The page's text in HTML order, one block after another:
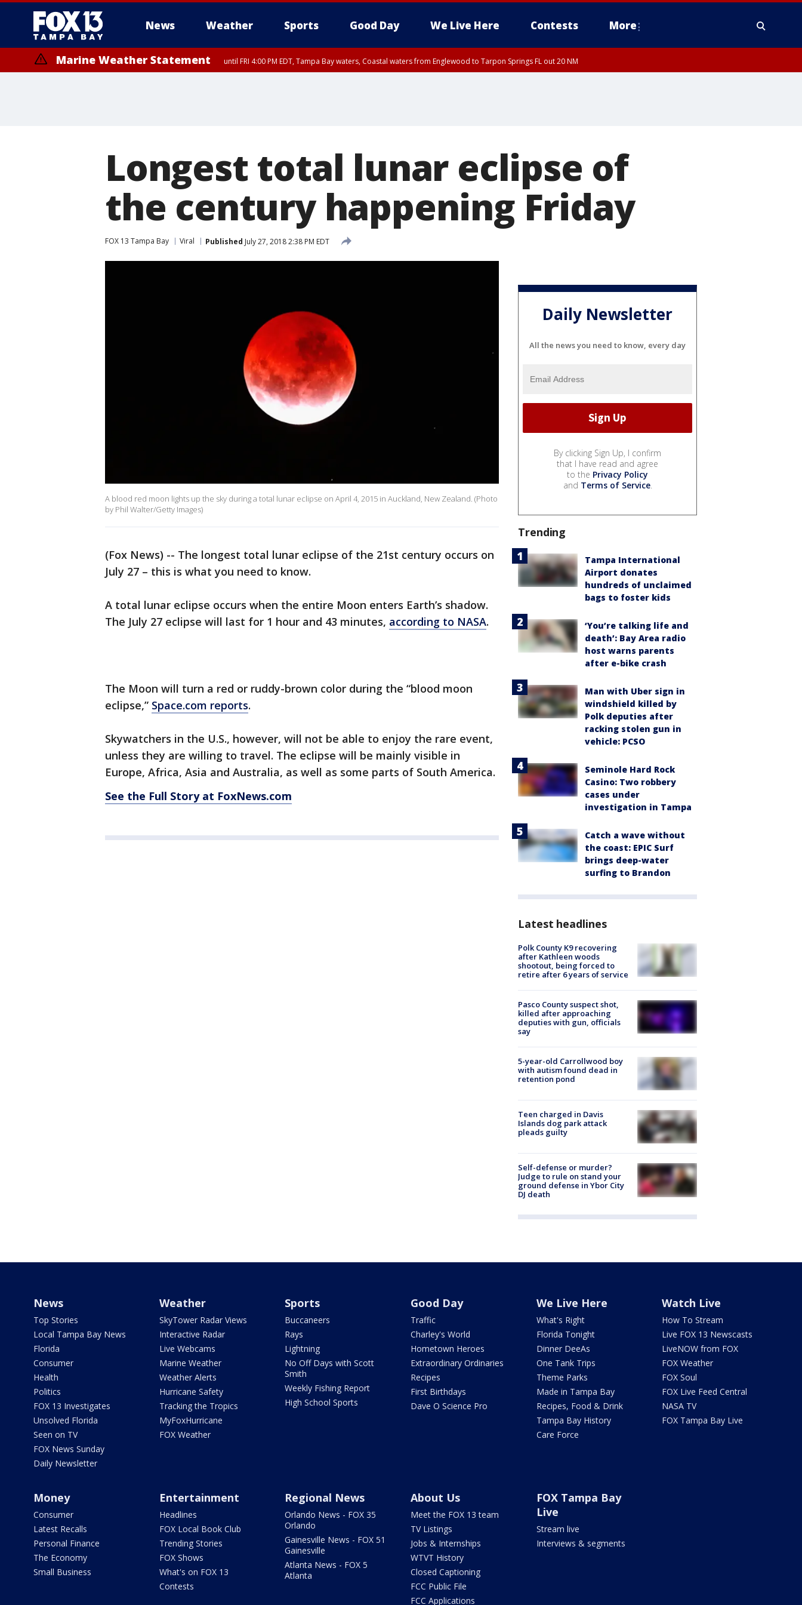
News Weather Sports Good Day We Live Here Contests More
Marine Weather Statement until FRI 4:00 PM EDT, Tampa Bay waters, Coastal waters from Englewood to Tarpon Springs FL out 20 NM
Longest total lunar eclipse of
the century happening Friday
FOX 13 Tampa Bay Viral Published July 27, 2018 2:38 PM EDT
A blood red moon lights up the sky during a total lunar eclipse on April 4, 2015 in Auckland, New Zealand. (Photo
by Phil Walter/Getty Images)
(Fox News) -- The longest total lunar eclipse of the 21st century occurs on
July 27 – this is what you need to know.
A total lunar eclipse occurs when the entire Moon enters Earth’s shadow.
The July 27 eclipse will last for 1 hour and 43 minutes, according to NASA.
The Moon will turn a red or ruddy-brown color during the “blood moon
eclipse,” Space.com reports.
Skywatchers in the U.S., however, will not be able to enjoy the rare event,
unless they are willing to travel. The eclipse will be mainly visible in
Europe, Africa, Asia and Australia, as well as some parts of South America.
See the Full Story at FoxNews.com
Daily Newsletter
All the news you need to know, every day
By clicking Sign Up, I confirm
that I have read and agree
to the Privacy Policy
and Terms of Service.
Trending
Tampa International
Airport donates
hundreds of unclaimed
bags to foster kids
‘You’re talking life and
death’: Bay Area radio
host warns parents
after e-bike crash
Man with Uber sign in
windshield killed by
Polk deputies after
racking stolen gun in
vehicle: PCSO
Seminole Hard Rock
Casino: Two robbery
cases under
investigation in Tampa
Catch a wave without
the coast: EPIC Surf
brings deep-water
surfing to Brandon
Latest headlines
Polk County K9 recovering
after Kathleen woods
shootout, being forced to
retire after 6 years of service
Pasco County suspect shot,
killed after approaching
deputies with gun, officials
say
5-year-old Carrollwood boy
with autism found dead in
retention pond
Teen charged in Davis
Islands dog park attack
pleads guilty
Self-defense or murder?
Judge to rule on stand your
ground defense in Ybor City
DJ death
News
Top Stories
Local Tampa Bay News
Florida
Consumer
Health
Politics
FOX 13 Investigates
Unsolved Florida
Seen on TV
FOX News Sunday
Daily Newsletter
Weather
SkyTower Radar Views
Interactive Radar
Live Webcams
Marine Weather
Weather Alerts
Hurricane Safety
Tracking the Tropics
MyFoxHurricane
FOX Weather
Sports
Buccaneers
Rays
Lightning
No Off Days with Scott
Smith
Weekly Fishing Report
High School Sports
Good Day
Traffic
Charley's World
Hometown Heroes
Extraordinary Ordinaries
Recipes
First Birthdays
Dave O Science Pro
We Live Here
What's Right
Florida Tonight
Dinner DeeAs
One Tank Trips
Theme Parks
Made in Tampa Bay
Recipes, Food & Drink
Tampa Bay History
Care Force
Watch Live
How To Stream
Live FOX 13 Newscasts
LiveNOW from FOX
FOX Weather
FOX Soul
FOX Live Feed Central
NASA TV
FOX Tampa Bay Live
Money
Consumer
Latest Recalls
Personal Finance
The Economy
Small Business
Entertainment
Headlines
FOX Local Book Club
Trending Stories
FOX Shows
What's on FOX 13
Contests
Regional News
Orlando News - FOX 35
Orlando
Gainesville News - FOX 51
Gainesville
Atlanta News - FOX 5
Atlanta
About Us
Meet the FOX 13 team
TV Listings
Jobs & Internships
WTVT History
Closed Captioning
FCC Public File
FCC Applications
FOX Tampa Bay
Live
Stream live
Interviews & segments